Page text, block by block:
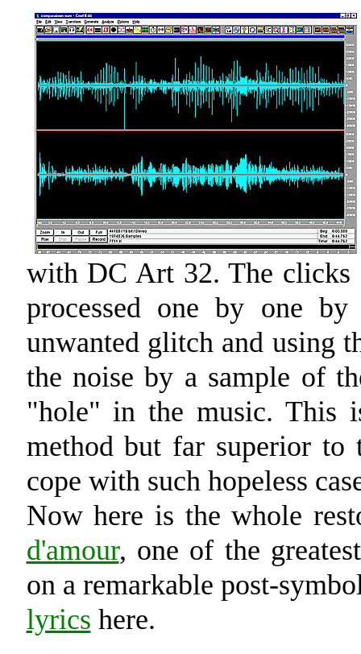
with DC Art 32. The clicks
processed one by one
unwanted glitch and using
the noise by a sample of
"hole" in the music. This
method but far superior to
cope with such hopeless
Now here is the whole
d'amour, one of the
on a remarkable post-
lyrics here.